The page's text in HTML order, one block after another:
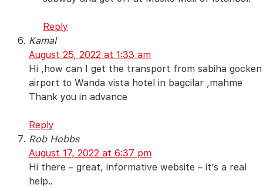
Reply
Kamal
August 25, 2022 at 1:33 am
Hi ,how can I get the transport from sabiha gocken
airport to Wanda vista hotel in bagcilar ,mahme
Thank you in advance
Reply
Rob Hobbs
August 17, 2022 at 6:37 pm
Hi there – great, informative website – it’s a real
help..